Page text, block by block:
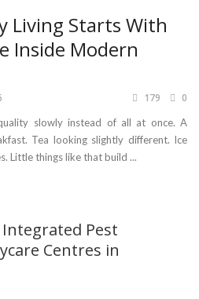
Living Starts With
Inside Modern
179 0
slowly instead of all at once. A
Tea looking slightly different. Ice
Little things like that build ...
Pest
Centres in